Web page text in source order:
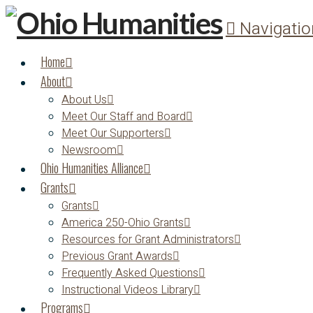
Home
About
About Us
Meet Our Staff and Board
Meet Our Supporters
Newsroom
Ohio Humanities Alliance
Grants
Grants
America 250-Ohio Grants
Resources for Grant Administrators
Previous Grant Awards
Frequently Asked Questions
Instructional Videos Library
Programs